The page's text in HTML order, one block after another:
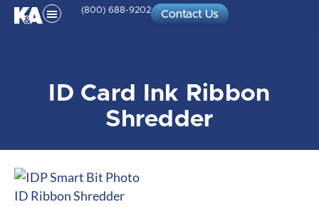
(800) 688-9202 Contact Us
ID Card Ink Ribbon
Shredder